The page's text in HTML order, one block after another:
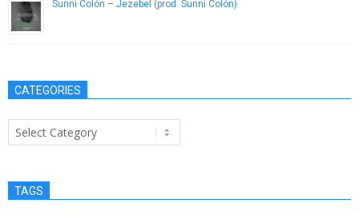
Sunni Colón – Jezebel (prod. Sunni Colón)
CATEGORIES
Categories
TAGS